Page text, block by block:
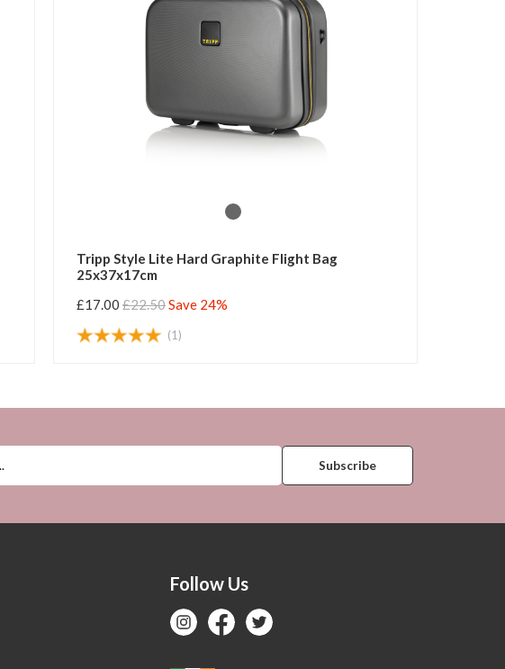
Tripp Style Lite Hard Graphite Flight Bag
25x37x17cm
£17.00 £22.50Save 24%
(1)
Follow Us